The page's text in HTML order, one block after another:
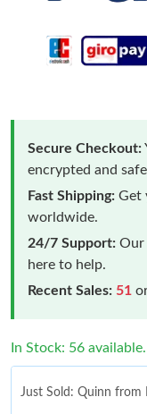
Secure Checkout:
encrypted and
Fast Shipping: Get
worldwide.
24/7 Support: Our
here to help.
Recent Sales: 51
In Stock: 56 available.
Just Sold: Quinn from